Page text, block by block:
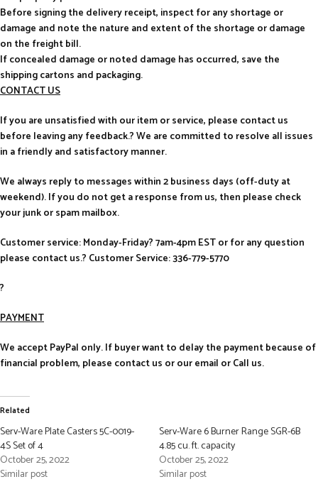
Before signing the delivery receipt, inspect for any shortage or
damage and note the nature and extent of the shortage or damage
on the freight bill.
If concealed damage or noted damage has occurred, save the
shipping cartons and packaging.
CONTACT US
If you are unsatisfied with our item or service, please contact us
before leaving any feedback.? We are committed to resolve all issues
in a friendly and satisfactory manner.
We always reply to messages within 2 business days (off-duty at
weekend). If you do not get a response from us, then please check
your junk or spam mailbox.
Customer service: Monday-Friday? 7am-4pm EST or for any question
please contact us.? Customer Service: 336-779-5770
?
PAYMENT
We accept PayPal only. If buyer want to delay the payment because of
financial problem, please contact us or our email or Call us.
Related
Serv-Ware Plate Casters 5C-0019-
4S Set of 4
October 25, 2022
Similar post
Serv-Ware 6 Burner Range SGR-6B
4.85 cu. ft. capacity
October 25, 2022
Similar post